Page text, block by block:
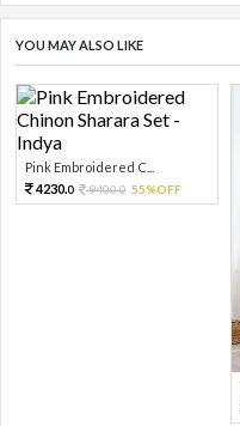
YOU MAY ALSO LIKE
Pink Embroidered C...
4230.0 9400.0 55%OFF